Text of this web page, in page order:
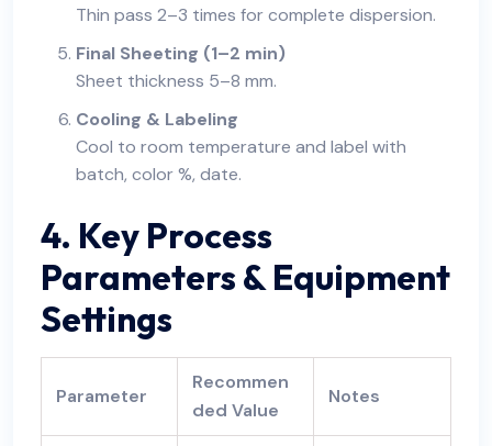
Thin pass 2–3 times for complete dispersion.
Final Sheeting (1–2 min)
Sheet thickness 5–8 mm.
Cooling & Labeling
Cool to room temperature and label with
batch, color %, date.
4. Key Process
Parameters & Equipment
Settings
Parameter
Recommen
ded Value
Notes